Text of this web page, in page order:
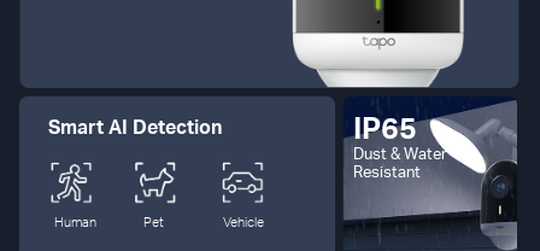
Smart AI Detection
Human Pet Vehicle
IP65
Dust & Water
Resistant